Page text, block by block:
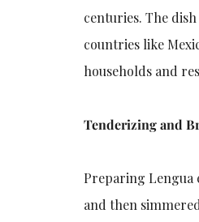
centuries. The
countries like
households and
Tenderizing and
Preparing Lengua
and then